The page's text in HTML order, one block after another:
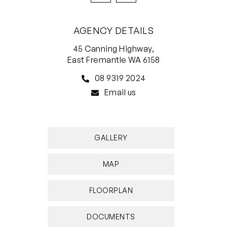
AGENCY DETAILS
45 Canning Highway,
East Fremantle WA 6158
08 9319 2024
Email us
GALLERY
MAP
FLOORPLAN
DOCUMENTS
Front entry door bell is not in working order
minimum 12 month lease preferred.
taken every effort to ensure the accuracy of the
errors, omissions, inaccuracies, or